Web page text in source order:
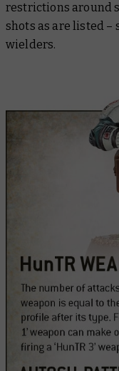
restrictions around
shots as are listed
wielders.